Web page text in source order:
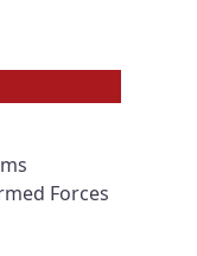
Forces